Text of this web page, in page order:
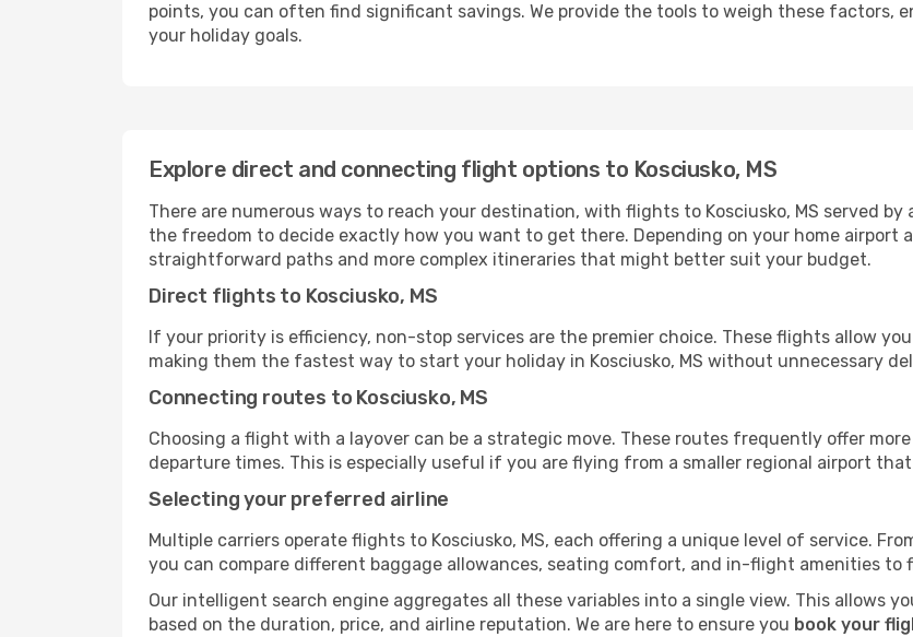
points, you can often find significant savings. We provide the tools to weigh these factors,
your holiday goals.
Explore direct and connecting flight options to Kosciusko, MS
There are numerous ways to reach your destination, with flights to Kosciusko, MS served
the freedom to decide exactly how you want to get there. Depending on your home airport
straightforward paths and more complex itineraries that might better suit your budget.
Direct flights to Kosciusko, MS
If your priority is efficiency, non-stop services are the premier choice. These flights allow
making them the fastest way to start your holiday in Kosciusko, MS without unnecessary
Connecting routes to Kosciusko, MS
Choosing a flight with a layover can be a strategic move. These routes frequently offer
departure times. This is especially useful if you are flying from a smaller regional airport
Selecting your preferred airline
Multiple carriers operate flights to Kosciusko, MS, each offering a unique level of service.
you can compare different baggage allowances, seating comfort, and in-flight amenities
Our intelligent search engine aggregates all these variables into a single view. This allows
based on the duration, price, and airline reputation. We are here to ensure you book your